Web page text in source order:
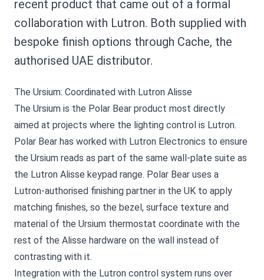
recent product that came out of a formal
collaboration with Lutron. Both supplied with
bespoke finish options through Cache, the
authorised UAE distributor.
The Ursium: Coordinated with Lutron Alisse
The Ursium is the Polar Bear product most directly
aimed at projects where the lighting control is Lutron.
Polar Bear has worked with Lutron Electronics to ensure
the Ursium reads as part of the same wall-plate suite as
the Lutron Alisse keypad range. Polar Bear uses a
Lutron-authorised finishing partner in the UK to apply
matching finishes, so the bezel, surface texture and
material of the Ursium thermostat coordinate with the
rest of the Alisse hardware on the wall instead of
contrasting with it.
Integration with the Lutron control system runs over